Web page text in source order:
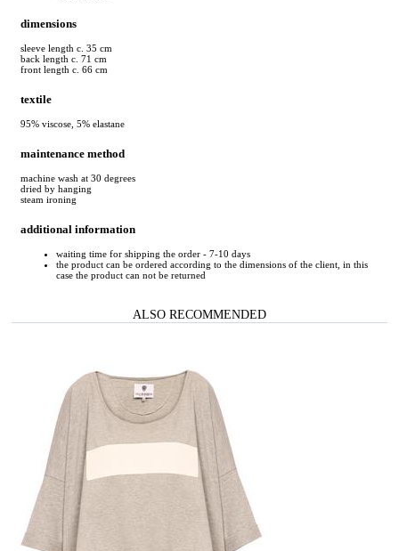
dimensions
sleeve length c. 35 cm
back length c. 71 cm
front length c. 66 cm
textile
95% viscose, 5% elastane
maintenance method
machine wash at 30 degrees
dried by hanging
steam ironing
additional information
waiting time for shipping the order - 7-10 days
the product can be ordered according to the dimensions of the client, in this
case the product can not be returned
ALSO RECOMMENDED